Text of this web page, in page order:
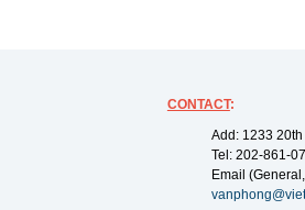
CONTACT:
Add: 1233
Tel: 202-861-
Email